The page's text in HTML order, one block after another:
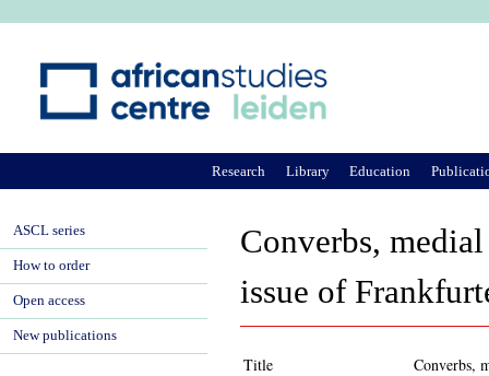
Converbs,
issue of
Title
Converbs,
Research Library Education
ASCL series
How to order
Open access
New publications